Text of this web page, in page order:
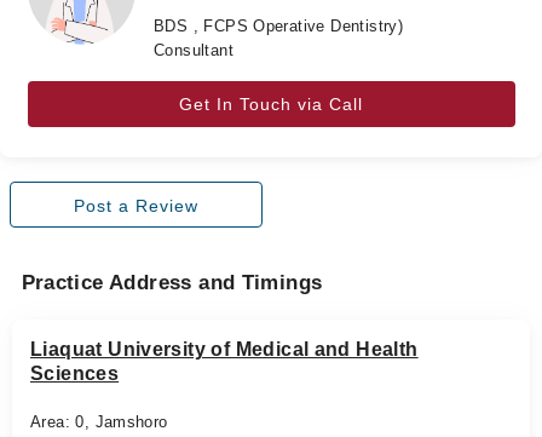
Health Hub
Forum
Join as Doctor
Login
BDS , FCPS Operative Dentistry)
Consultant
Get In Touch via Call
Post a Review
Practice Address and Timings
Liaquat University of Medical and Health
Sciences
Area: 0, Jamshoro